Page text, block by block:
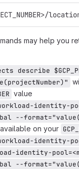
may help you
describe
value
--
available on your
identity-
identity-
--